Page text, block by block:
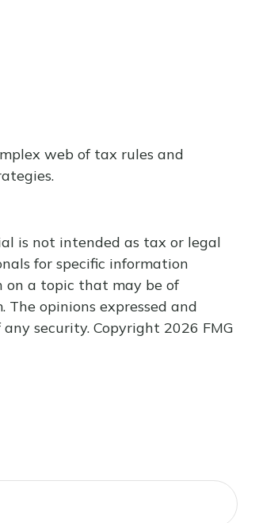
web of tax rules and
is not intended as tax or legal
for specific information
on a topic that may be of
opinions expressed and
security. Copyright 2026 FMG